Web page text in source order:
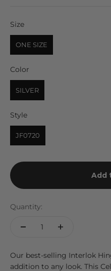
SizeSize
ONE SIZE
Color
SILVER
StyleStyle
JF0720
Add
Quantity:
Our best-selling Interlok
addition to any look. This